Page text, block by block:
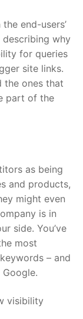
end-users’
describing why
for queries
site links.
the ones that
part of the
as being
and products,
might even
is in
side. You’ve
most
– and